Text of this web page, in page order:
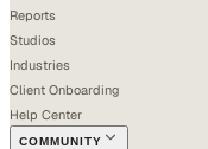
Reports
Studios
Industries
Client Onboarding
Help Center
COMMUNITY